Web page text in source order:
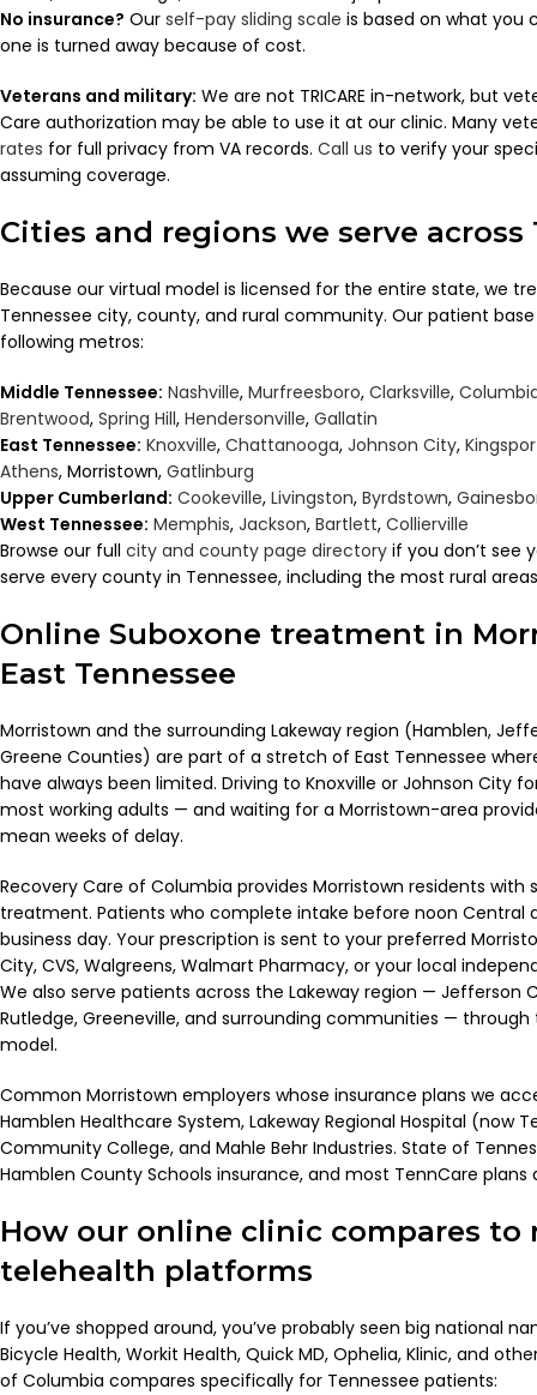
No insurance? Our self-pay sliding scale is based on what you
one is turned away because of cost.
Veterans and military: We are not TRICARE in-network, but
Care authorization may be able to use it at our clinic. Many
rates for full privacy from VA records. Call us to verify your
assuming coverage.
Cities and regions we serve across
Because our virtual model is licensed for the entire state, we
Tennessee city, county, and rural community. Our patient
following metros:
Middle Tennessee: Nashville, Murfreesboro, Clarksville,
Brentwood, Spring Hill, Hendersonville, Gallatin
East Tennessee: Knoxville, Chattanooga, Johnson City,
Athens, Morristown, Gatlinburg
Upper Cumberland: Cookeville, Livingston, Byrdstown,
West Tennessee: Memphis, Jackson, Bartlett, Collierville
Browse our full city and county page directory if you don’t see
serve every county in Tennessee, including the most rural
Online Suboxone treatment in
East Tennessee
Morristown and the surrounding Lakeway region (Hamblen,
Greene Counties) are part of a stretch of East Tennessee
have always been limited. Driving to Knoxville or Johnson City
most working adults — and waiting for a Morristown-area
mean weeks of delay.
Recovery Care of Columbia provides Morristown residents with
treatment. Patients who complete intake before noon Central
business day. Your prescription is sent to your preferred
City, CVS, Walgreens, Walmart Pharmacy, or your local
We also serve patients across the Lakeway region — Jefferson
Rutledge, Greeneville, and surrounding communities —
model.
Common Morristown employers whose insurance plans we
Hamblen Healthcare System, Lakeway Regional Hospital (now
Community College, and Mahle Behr Industries. State of
Hamblen County Schools insurance, and most TennCare plans
How our online clinic compares to
telehealth platforms
If you’ve shopped around, you’ve probably seen big national
Bicycle Health, Workit Health, Quick MD, Ophelia, Klinic, and
of Columbia compares specifically for Tennessee patients: